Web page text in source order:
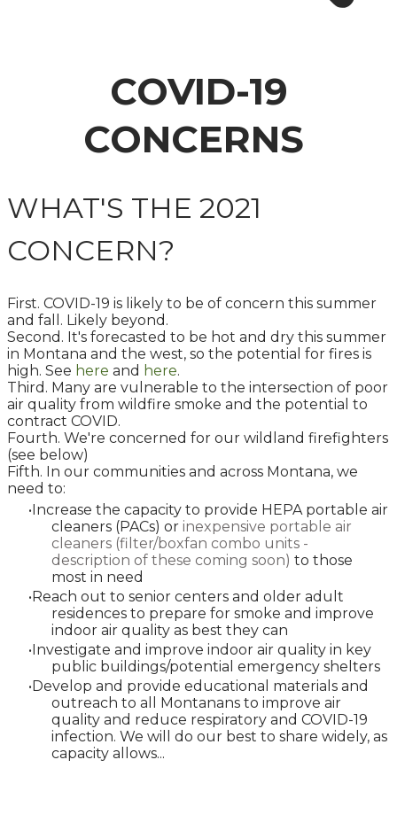
COVID-19
CONCERNS
WHAT'S THE 2021
CONCERN?
First. COVID-19 is likely to be of concern this summer
and fall. Likely beyond.
Second. It's forecasted to be hot and dry this summer
in Montana and the west, so the potential for fires is
high. See here and here.
Third. Many are vulnerable to the intersection of poor
air quality from wildfire smoke and the potential to
contract COVID.
Fourth. We're concerned for our wildland firefighters
(see below)
Fifth. In our communities and across Montana, we
need to:
Increase the capacity to provide HEPA portable air
cleaners (PACs) or inexpensive portable air
cleaners (filter/boxfan combo units -
description of these coming soon) to those
most in need
Reach out to senior centers and older adult
residences to prepare for smoke and improve
indoor air quality as best they can
Investigate and improve indoor air quality in key
public buildings/potential emergency shelters
Develop and provide educational materials and
outreach to all Montanans to improve air
quality and reduce respiratory and COVID-19
infection. We will do our best to share widely, as
capacity allows...